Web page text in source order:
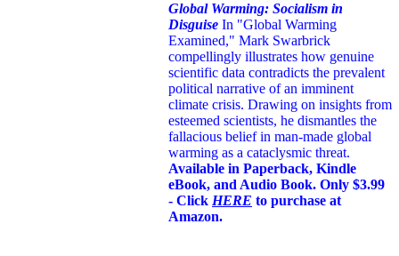
Global Warming: Socialism in
Disguise In "Global Warming
Examined," Mark Swarbrick
compellingly illustrates how genuine
scientific data contradicts the prevalent
political narrative of an imminent
climate crisis. Drawing on insights from
esteemed scientists, he dismantles the
fallacious belief in man-made global
warming as a cataclysmic threat.
Available in Paperback, Kindle
eBook, and Audio Book. Only $3.99
- Click HERE to purchase at
Amazon.